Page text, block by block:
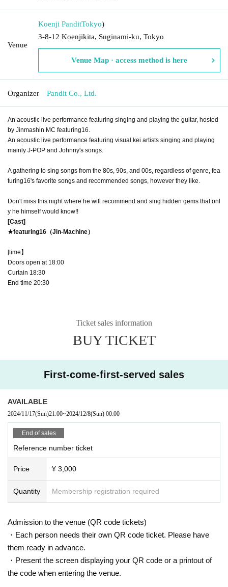
Venue
Koenji PanditTokyo)
3-8-12 Koenjikita, Suginami-ku, Tokyo
Venue Map · access method is here
Organizer Pandit Co., Ltd.
An acoustic live performance featuring singing and playing the guitar, hosted
by Jinmashin MC featuring16.
An acoustic live performance featuring visual kei artists singing and playing
mainly J-POP and Johnny's songs.
A gathering to sing songs from the 80s, 90s, and 00s, regardless of genre, fea
turing16's favorite songs and recommended songs, however they like.
Don't miss this night where he will recommend and sing hidden gems that onl
y he himself would know!!
[Cast]
★featuring16（Jin-Machine）
[time】
Doors open at 18:00
Curtain 18:30
End time 20:30
Ticket sales information
BUY TICKET
First-come-first-served sales
AVAILABLE
2024/11/17(Sun)21:00~2024/12/8(Sun) 00:00
End of sales
Reference number ticket
Price ¥ 3,000
Quantity Membership registration required
Admission to the venue (QR code tickets)
・Each person needs their own QR code ticket. Please have
them ready in advance.
・Present the screen displaying your QR code or a printout of
the code when entering the venue.